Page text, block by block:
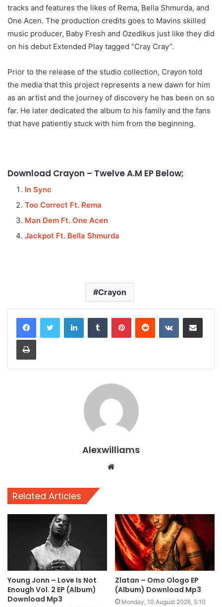
tracks and features the likes of Rema, Bella Shmurda, and
One Acen. The production credits goes to Mavins skilled
music producer, Baby Fresh and Ozedikus just like they did
on his debut Extended Play tagged “Cray Cray”.
Prior to the release of the studio collection, Crayon told
the media that this project represents a new dawn for him
as an artist and the journey of discovery he has been on so
far. He later dedicated the album to his family and the fans
that have patiently stuck with him from the beginning.
Download Crayon – Twelve A.M EP Below;
In Sync
Too Correct Ft. Rema
Man Dem Ft. One Acen
Jackpot Ft. Bella Shmurda
Crayon
LinkedInTumblr PinterestReddit VKontakteShare via Email
Print
Alexwilliams
Website
Related Articles
Young Jonn – Love Is Not
Enough Vol. 2 EP (Album)
Download Mp3
Zlatan – Omo Ologo EP
(Album) Download Mp3
Monday, 10 August 2026, 5:10